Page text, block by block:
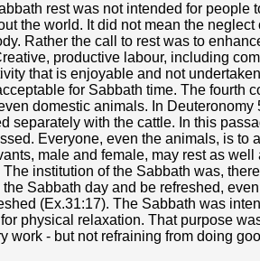
rest was not intended for people
the world. It did not mean the
Rather the call to rest was to
productive labour, including
that is enjoyable and not
for Sabbath time. The fourth
domestic animals. In
separately with the cattle. In this
Everyone, even the animals, is to
male and female, may rest as
The institution of the Sabbath was,
the Sabbath day and be refreshed,
(Ex.31:17). The Sabbath was
physical relaxation. That purpose
work - but not refraining from doing